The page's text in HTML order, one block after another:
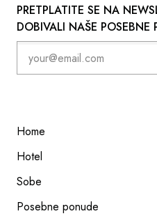
PRETPLATITE SE NA
DOBIVALI NAŠE POSEBNE
Home
Hotel
Sobe
Posebne ponude